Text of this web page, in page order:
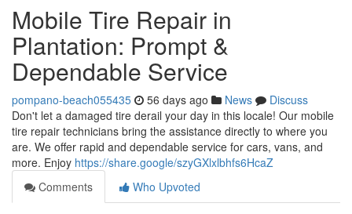
Mobile Tire Repair in
Plantation: Prompt &
Dependable Service
pompano-beach055435 56 days ago News
Discuss
Don't let a damaged tire derail your day in this locale! Our mobile
tire repair technicians bring the assistance directly to where you
are. We offer rapid and dependable service for cars, vans, and
more. Enjoy https://share.google/szyGXlxlbhfs6HcaZ
Comments
Who Upvoted